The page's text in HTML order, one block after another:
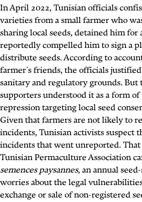
In April 2022, Tunisian officials
varieties from a small farmer who
sharing local seeds, detained him for
reportedly compelled him to sign a
distribute seeds. According to
farmer´s friends, the officials
sanitary and regulatory grounds. But
supporters understood it as a form
repression targeting local seed
Given that farmers are not likely to
incidents, Tunisian activists suspect
incidents that went unreported. That
Tunisian Permaculture Association
semences paysannes, an annual
worries about the legal
exchange or sale of non-registered